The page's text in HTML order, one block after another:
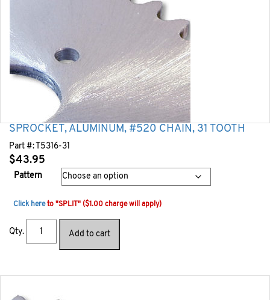
SPROCKET, ALUMINUM, #520 CHAIN, 31 TOOTH
Part #: T5316-31
$43.95
Pattern
Click hereto "SPLIT" ($1.00 charge will apply)
Qty. Add to cart